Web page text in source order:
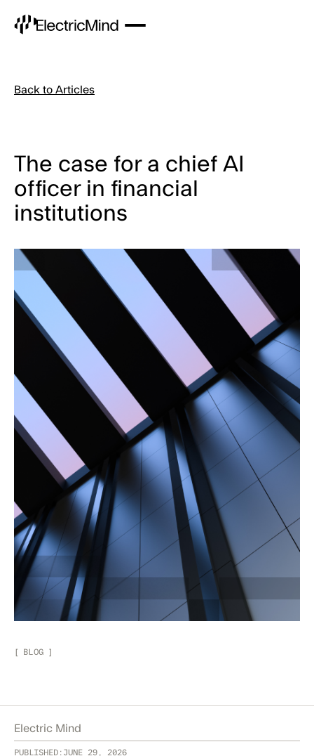
Back to Articles
The case for a chief AI
officer in financial
institutions
[ BLOG ]
Electric Mind
PUBLISHED: JUNE 29, 2026